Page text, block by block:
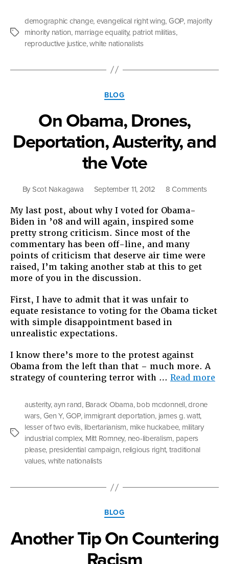
God:
The
Right
Wing,
and
Tags
demographic change, evangelical right wing, GOP, majority
minority nation, marriage equality, patriot militias,
reproductive justice,white nationalists
Categories
BLOG
On Obama, Drones,
Deportation, Austerity, and
the Vote
By Scot Nakagawa September 11, 2012 8 Commentson
My last post, about why I voted for Obama-
Biden in ’08 and will again, inspired some
pretty strong criticism. Since most of the
commentary has been off-line, and many
points of criticism that deserve air time were
raised, I’m taking another stab at this to get
more of you in the discussion.
First, I have to admit that it was unfair to
equate resistance to voting for the Obama ticket
with simple disappointment based in
unrealistic expectations.
I know there’s more to the protest against
Obama from the left than that – much more. A
strategy of countering terror with … Read more
Tags
austerity,ayn rand, Barack Obama, bob mcdonnell,drone
wars, Gen Y, GOP, immigrant deportation, james g. watt,
lesser of two evils, libertarianism, mike huckabee, military
industrial complex, Mitt Romney, neo-liberalism, papers
please, presidential campaign, religious right, traditional
values, white nationalists
Categories
BLOG
Another Tip On Countering
Racism